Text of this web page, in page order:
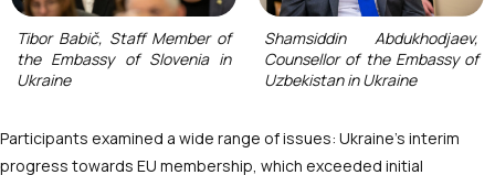
Tibor Babič, Staff Member of
the Embassy of Slovenia in
Ukraine
Shamsiddin Abdukhodjaev,
Counsellor of the Embassy of
Uzbekistan in Ukraine
Participants examined a wide range of issues: Ukraine’s interim
progress towards EU membership, which exceeded initial